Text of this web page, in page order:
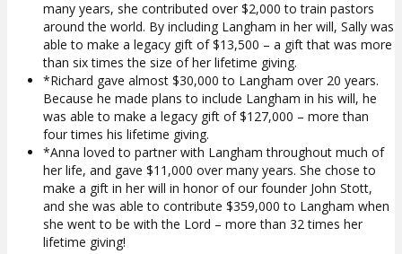
many years, she contributed over $2,000 to train pastors
around the world. By including Langham in her will, Sally was
able to make a legacy gift of $13,500 – a gift that was more
than six times the size of her lifetime giving.
*Richard gave almost $30,000 to Langham over 20 years.
Because he made plans to include Langham in his will, he
was able to make a legacy gift of $127,000 – more than
four times his lifetime giving.
*Anna loved to partner with Langham throughout much of
her life, and gave $11,000 over many years. She chose to
make a gift in her will in honor of our founder John Stott,
and she was able to contribute $359,000 to Langham when
she went to be with the Lord – more than 32 times her
lifetime giving!